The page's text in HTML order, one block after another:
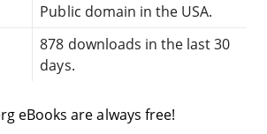
Public domain in the USA.
878 downloads in the last 30
days.
eBooks are always free!